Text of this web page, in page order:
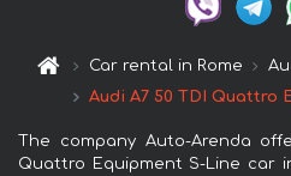
Car rental in Rome
Audi A7 50 TDI Quattro
The company Auto-Arenda
Quattro Equipment S-Line car